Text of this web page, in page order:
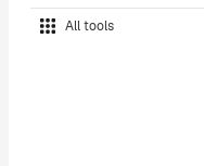
All tools